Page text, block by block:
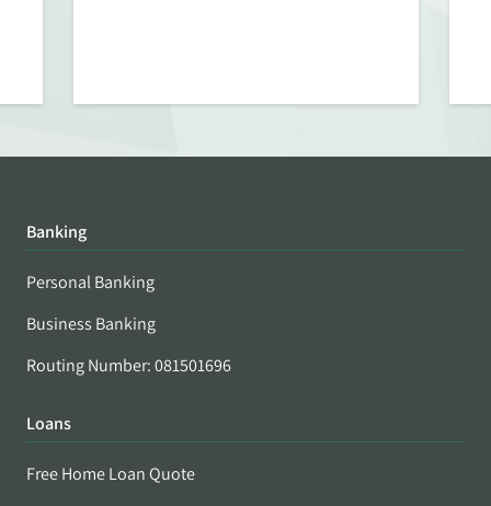
Banking
Personal Banking
Business Banking
Routing Number: 081501696
Loans
Free Home Loan Quote